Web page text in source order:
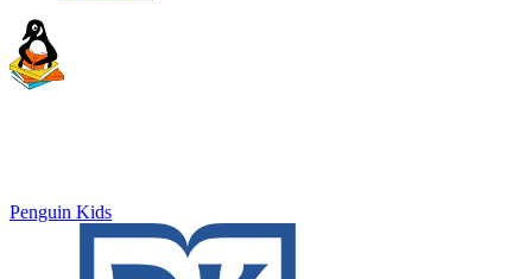
Penguin Kids